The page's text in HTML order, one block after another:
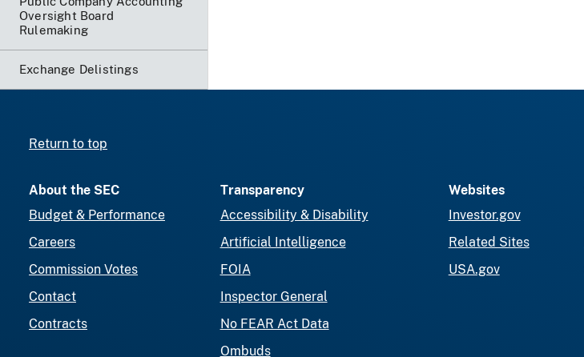
Oversight Board
Rulemaking
Exchange Delistings
Return to top
About the SEC
Budget & Performance
Careers
Commission Votes
Contact
Contracts
Transparency
Accessibility & Disability
Artificial Intelligence
FOIA
Inspector General
No FEAR Act Data
Ombuds
Websites
Investor.gov
Related Sites
USA.gov